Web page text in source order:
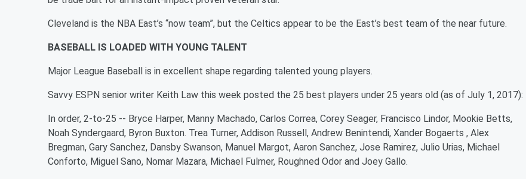
Cleveland is the NBA East’s “now team”, but the Celtics appear to be the East’s best team of the near future.
BASEBALL IS LOADED WITH YOUNG TALENT
Major League Baseball is in excellent shape regarding talented young players.
Savvy ESPN senior writer Keith Law this week posted the 25 best players under 25 years old (as of July 1, 2017):
In order, 2-to-25 -- Bryce Harper, Manny Machado, Carlos Correa, Corey Seager, Francisco Lindor, Mookie Betts,
Noah Syndergaard, Byron Buxton. Trea Turner, Addison Russell, Andrew Benintendi, Xander Bogaerts , Alex
Bregman, Gary Sanchez, Dansby Swanson, Manuel Margot, Aaron Sanchez, Jose Ramirez, Julio Urias, Michael
Conforto, Miguel Sano, Nomar Mazara, Michael Fulmer, Roughned Odor and Joey Gallo.